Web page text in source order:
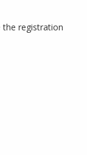
the registration